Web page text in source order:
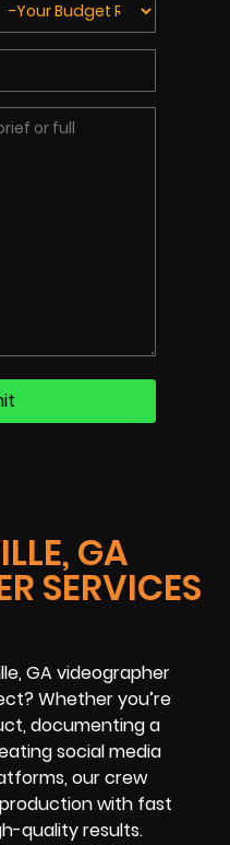
GA
SERVICES
GA videographer
Whether you’re
documenting a
social media
our crew
with fast
quality results.